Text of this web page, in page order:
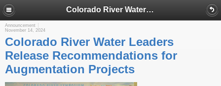
Colorado River Water Leaders Release Recommendations for Augmentation Projects
Announcement
November 14, 2024
Colorado River Water Leaders
Release Recommendations for
Augmentation Projects